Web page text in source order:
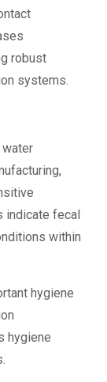
robust
systems.
indicate fecal
within
hygiene
hygiene